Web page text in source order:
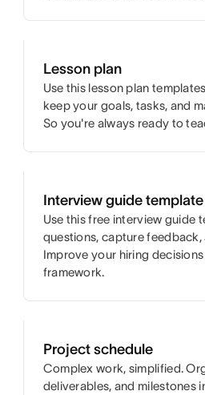
Lesson plan
Use this lesson plan
keep your goals, tasks, and
So you're always ready to
Interview guide template
Use this free interview guide
questions, capture feedback,
Improve your hiring
framework.
Project schedule
Complex work, simplified.
deliverables, and milestones